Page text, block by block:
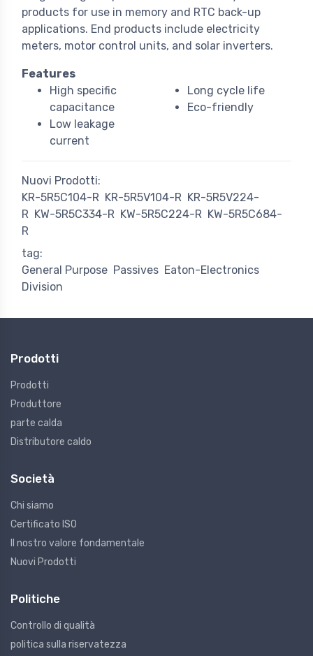
products for use in memory and RTC back-up
applications. End products include electricity
meters, motor control units, and solar inverters.
Features
High specific
capacitance
Low leakage
current
Long cycle life
Eco-friendly
Nuovi Prodotti:
KR-5R5C104-R KR-5R5V104-R KR-5R5V224-
R KW-5R5C334-R KW-5R5C224-R KW-5R5C684-
R
tag:
General Purpose Passives Eaton-Electronics
Division
Prodotti
Prodotti
Produttore
parte calda
Distributore caldo
Società
Chi siamo
Certificato ISO
Il nostro valore fondamentale
Nuovi Prodotti
Politiche
Controllo di qualità
politica sulla riservatezza